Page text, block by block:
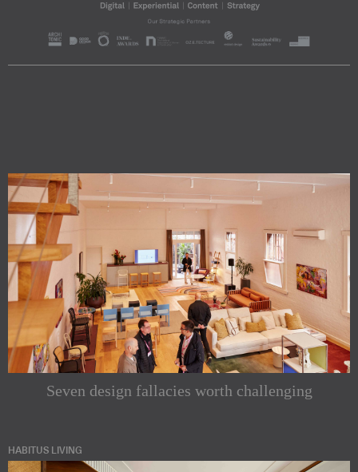
Seven design fallacies worth challenging
HABITUS LIVING